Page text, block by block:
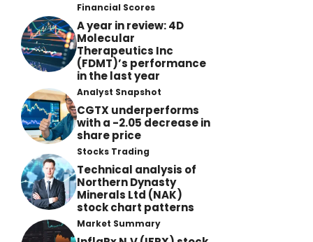
Financial Scores
A year in review: 4D
Molecular
Therapeutics Inc
(FDMT)’s performance
in the last year
Analyst Snapshot
CGTX underperforms
with a -2.05 decrease in
share price
Stocks Trading
Technical analysis of
Northern Dynasty
Minerals Ltd (NAK)
stock chart patterns
Market Summary